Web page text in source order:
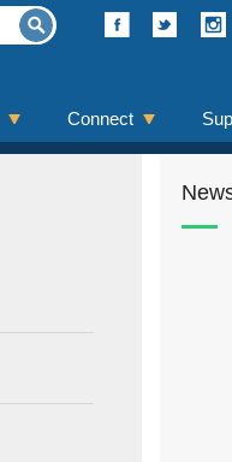
Connect